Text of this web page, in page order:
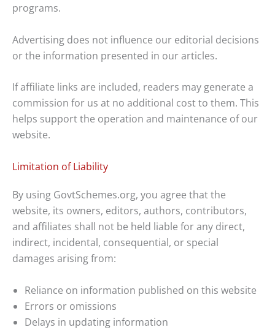
programs.
Advertising does not influence our editorial decisions
or the information presented in our articles.
If affiliate links are included, readers may generate a
commission for us at no additional cost to them. This
helps support the operation and maintenance of our
website.
Limitation of Liability
By using GovtSchemes.org, you agree that the
website, its owners, editors, authors, contributors,
and affiliates shall not be held liable for any direct,
indirect, incidental, consequential, or special
damages arising from:
Reliance on information published on this website
Errors or omissions
Delays in updating information